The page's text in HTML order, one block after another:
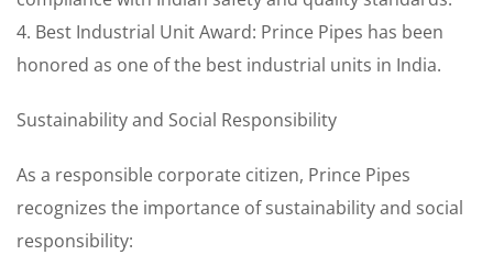
4. Best Industrial Unit Award: Prince Pipes has been
honored as one of the best industrial units in India.
Sustainability and Social Responsibility
As a responsible corporate citizen, Prince Pipes
recognizes the importance of sustainability and social
responsibility: